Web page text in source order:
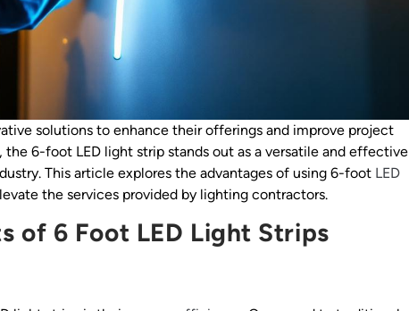
solutions to enhance their offerings and improve project
6-foot LED light strip stands out as a versatile and effective
This article explores the advantages of using 6-foot LED
the services provided by lighting contractors.
of 6 Foot LED Light Strips